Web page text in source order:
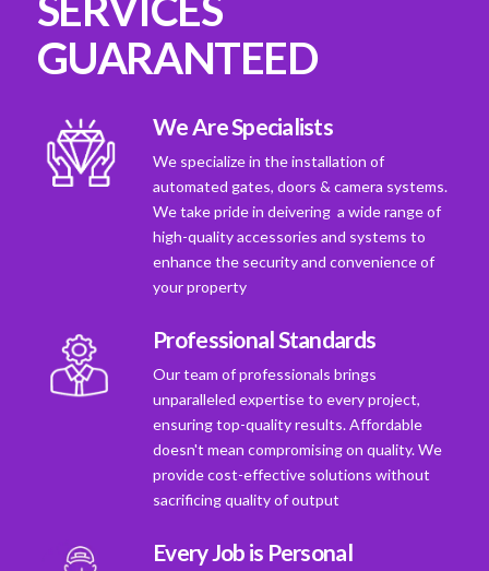
GUARANTEED
We Are Specialists
We specialize in the installation of
automated gates, doors & camera systems.
We take pride in deivering a wide range of
high-quality accessories and systems to
enhance the security and convenience of
your property
Professional Standards
Our team of professionals brings
unparalleled expertise to every project,
ensuring top-quality results. Affordable
doesn't mean compromising on quality. We
provide cost-effective solutions without
sacrificing quality of output
Every Job is Personal